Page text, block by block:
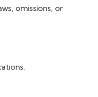
omissions, or